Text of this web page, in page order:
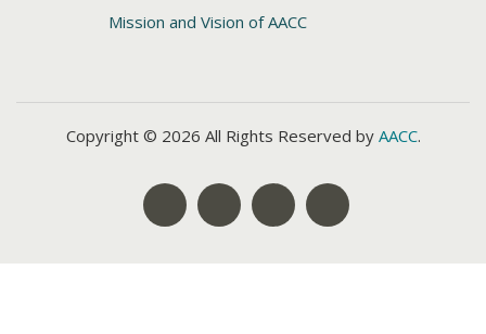
Mission and Vision of AACC
Copyright © 2026 All Rights Reserved by AACC.